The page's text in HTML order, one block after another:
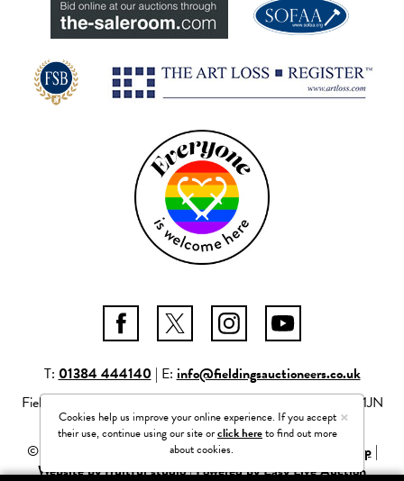
T:01384 444140| E:info@fieldingsauctioneers.co.uk
Fieldings Auctioneers Ltd Mill Race Lane, Stourbridge, DY8 1JN
Company number: 04261506
© 2026 Fieldings Auctioneers Ltd |Privacy Policy Site Map|
Website by fruitful studio|Powered by Easy Live Auction
×
Cookies help us improve your online experience. If you accept
their use, continue using our site orclick hereto find out more
about cookies.